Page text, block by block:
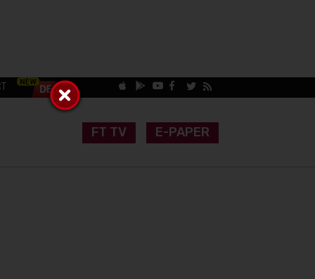
FT TV E-PAPER